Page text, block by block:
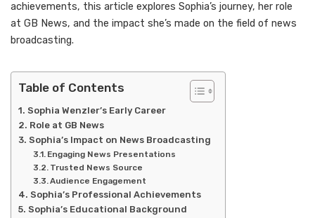
achievements, this article explores Sophia’s journey, her role
at GB News, and the impact she’s made on the field of news
broadcasting.
Table of Contents
Sophia Wenzler’s Early Career
Role at GB News
Sophia’s Impact on News Broadcasting
Engaging News Presentations
Trusted News Source
Audience Engagement
Sophia’s Professional Achievements
Sophia’s Educational Background